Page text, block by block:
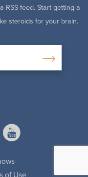
RSS feed. Start getting a
steroids for your brain.
of Use